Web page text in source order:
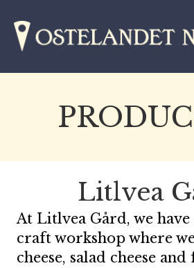
Litlvea
At Litlvea Gård, we have
craft workshop where
cheese, salad cheese and